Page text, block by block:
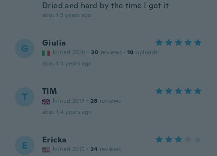
Dried and hard by the time I got it
about 3 years ago
G Giulia
Joined 2020 · 20 reviews · 10 uploads
about 4 years ago
T TIM
Joined 2018 · 28 reviews
about 4 years ago
E Ericka
Joined 2015 · 24 reviews